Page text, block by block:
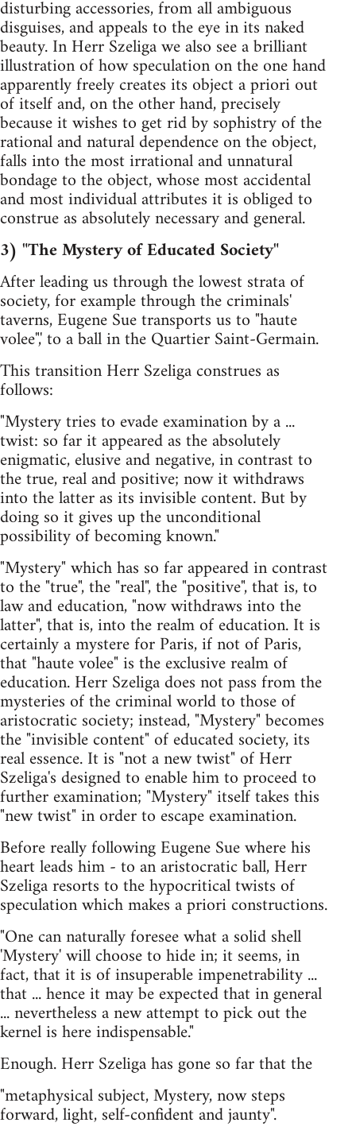
disturbing accessories, from all ambiguous
disguises, and appeals to the eye in its naked
beauty. In Herr Szeliga we also see a brilliant
illustration of how speculation on the one hand
apparently freely creates its object a priori out
of itself and, on the other hand, precisely
because it wishes to get rid by sophistry of the
rational and natural dependence on the object,
falls into the most irrational and unnatural
bondage to the object, whose most accidental
and most individual attributes it is obliged to
construe as absolutely necessary and general.
3) "The Mystery of Educated Society"
After leading us through the lowest strata of
society, for example through the criminals'
taverns, Eugene Sue transports us to "haute
volee",' to a ball in the Quartier Saint-Germain.
This transition Herr Szeliga construes as
follows:
"Mystery tries to evade examination by a ...
twist: so far it appeared as the absolutely
enigmatic, elusive and negative, in contrast to
the true, real and positive; now it withdraws
into the latter as its invisible content. But by
doing so it gives up the unconditional
possibility of becoming known."
"Mystery" which has so far appeared in contrast
to the "true", the "real", the "positive", that is, to
law and education, "now withdraws into the
latter", that is, into the realm of education. It is
certainly a mystere for Paris, if not of Paris,
that "haute volee" is the exclusive realm of
education. Herr Szeliga does not pass from the
mysteries of the criminal world to those of
aristocratic society; instead, "Mystery" becomes
the "invisible content" of educated society, its
real essence. It is "not a new twist" of Herr
Szeliga's designed to enable him to proceed to
further examination; "Mystery" itself takes this
"new twist" in order to escape examination.
Before really following Eugene Sue where his
heart leads him - to an aristocratic ball, Herr
Szeliga resorts to the hypocritical twists of
speculation which makes a priori constructions.
"One can naturally foresee what a solid shell
'Mystery' will choose to hide in; it seems, in
fact, that it is of insuperable impenetrability ...
that ... hence it may be expected that in general
... nevertheless a new attempt to pick out the
kernel is here indispensable."
Enough. Herr Szeliga has gone so far that the
"metaphysical subject, Mystery, now steps
forward, light, self-confident and jaunty".